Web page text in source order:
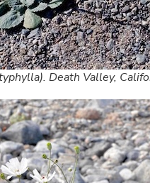
Death Valley,